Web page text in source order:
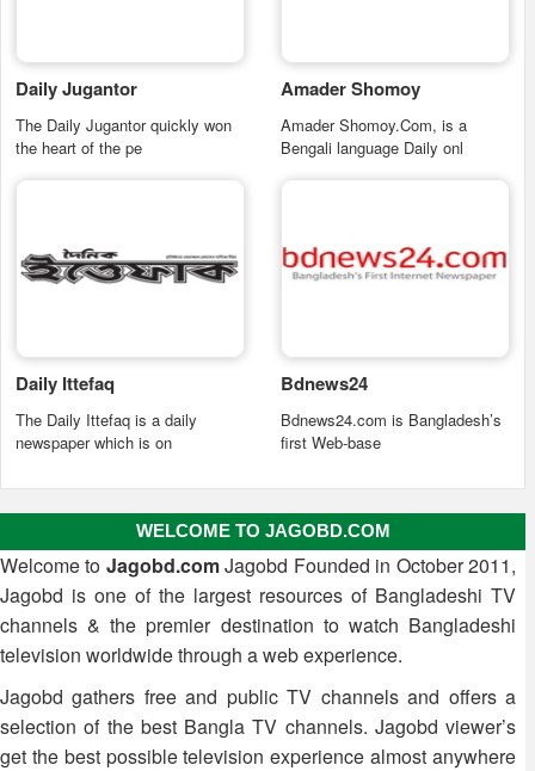
Daily Jugantor
The Daily Jugantor quickly won
the heart of the pe
Amader Shomoy
Amader Shomoy.Com, is a
Bengali language Daily onl
Daily Ittefaq
The Daily Ittefaq is a daily
newspaper which is on
Bdnews24
Bdnews24.com is Bangladesh’s
first Web-base
WELCOME TO JAGOBD.COM
Welcome to Jagobd.comJagobd Founded in October 2011,
Jagobd is one of the largest resources of Bangladeshi TV
channels & the premier destination to watch Bangladeshi
television worldwide through a web experience.
Jagobd gathers free and public TV channels and offers a
selection of the best Bangla TV channels. Jagobd viewer’s
get the best possible television experience almost anywhere